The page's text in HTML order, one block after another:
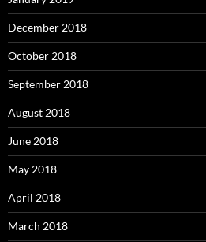
December 2018
October 2018
September 2018
August 2018
June 2018
May 2018
April 2018
March 2018